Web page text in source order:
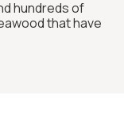
hundreds of
that have